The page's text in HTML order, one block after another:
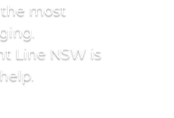
most
Line NSW is